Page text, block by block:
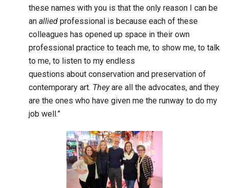
these names with you is that the only reason I can be
an alliedprofessional is because each of these
colleagues has opened up space in their own
professional practice to teach me, to show me, to talk
to me, to listen to my endless
questions about conservation and preservation of
contemporary art. Theyare all the advocates, and they
are the ones who have given me the runway to do my
job well.”